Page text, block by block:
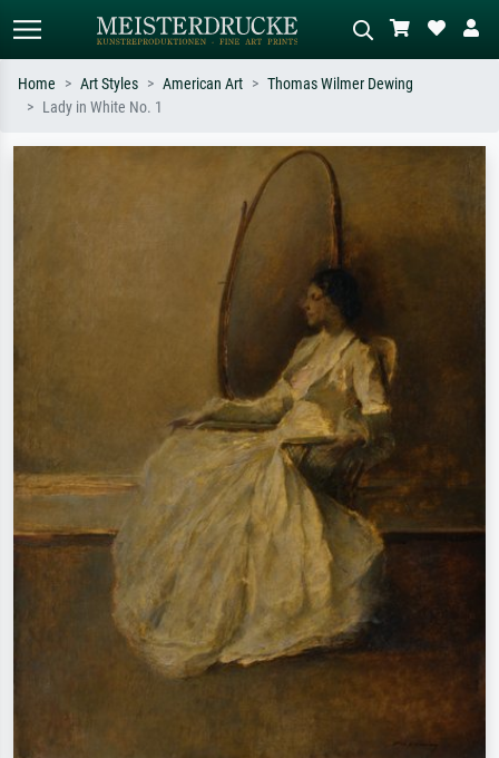
Describe the scene – e.g. green
meadow, abstract with lots of red, dark
oil painting, standing nude next to a
tree.
Home Art Styles American Art
Thomas Wilmer Dewing
Lady in White No. 1